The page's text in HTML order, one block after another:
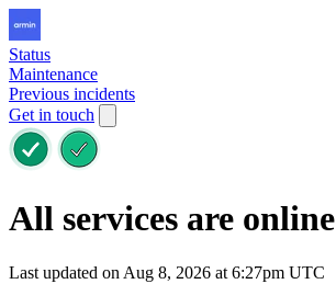
Status
Maintenance
Previous incidents
Get in touch
All services are online
Last updated on Aug 8, 2026 at 6:27pm UTC